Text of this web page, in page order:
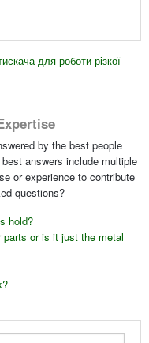
для роботи різкої
by the best people
answers include multiple
or experience to contribute
questions?
hold?
or is it just the metal